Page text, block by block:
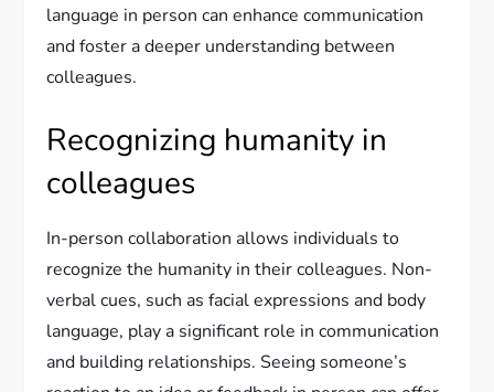
language in person can enhance communication
and foster a deeper understanding between
colleagues.
Recognizing humanity in
colleagues
In-person collaboration allows individuals to
recognize the humanity in their colleagues. Non-
verbal cues, such as facial expressions and body
language, play a significant role in communication
and building relationships. Seeing someone’s